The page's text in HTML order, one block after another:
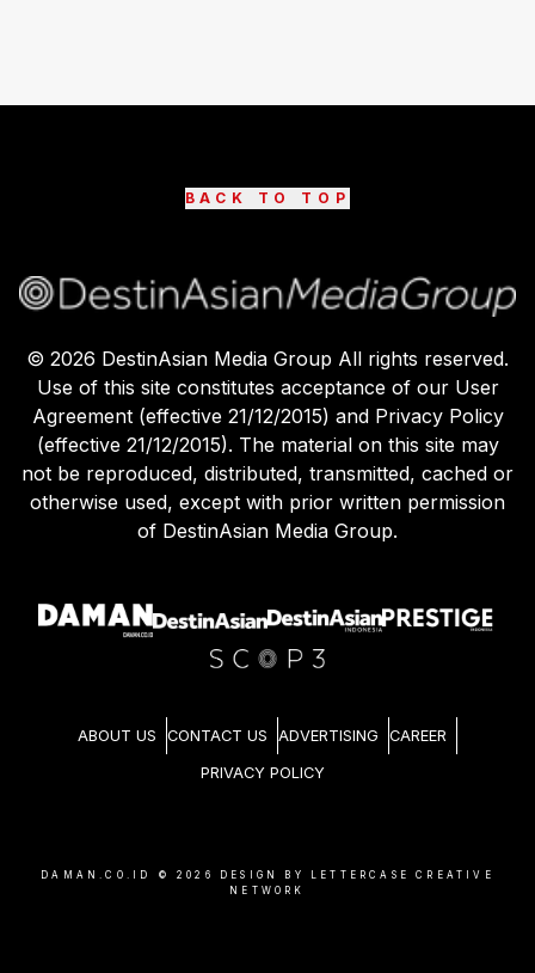
BACK TO TOP
© 2026 DestinAsian Media Group All rights reserved.
Use of this site constitutes acceptance of our User
Agreement (effective 21/12/2015) and Privacy Policy
(effective 21/12/2015). The material on this site may
not be reproduced, distributed, transmitted, cached or
otherwise used, except with prior written permission
of DestinAsian Media Group.
ABOUT US CONTACT US ADVERTISING CAREER
PRIVACY POLICY
DAMAN.CO.ID © 2026
DESIGN BY LETTERCASE CREATIVE
NETWORK